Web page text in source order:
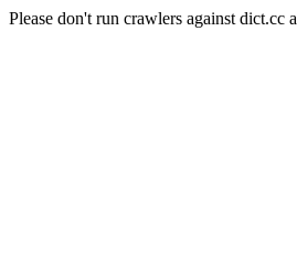
Please don't run crawlers against